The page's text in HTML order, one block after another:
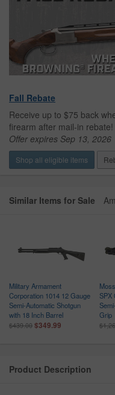
Fall Rebate
Receive up to $75 back
firearm after mail-in rebate!
Offer expires Sep 13, 2026
Shop all eligible items
Similar Items for Sale
Military Armament
Corporation 1014 12 Gauge
Semi-Automatic Shotgun
with 18 Inch Barrel
$439.00 $349.99
SPX
Grip
Product Description